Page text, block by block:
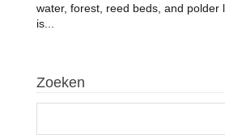
water, forest, reed beds, and
is...
Zoeken